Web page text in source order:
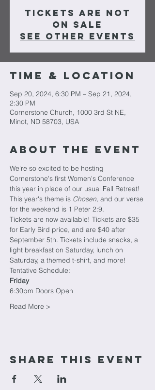
Tickets are not
on sale
See other events
Time & Location
Sep 20, 2024, 6:30 PM – Sep 21, 2024,
2:30 PM
Cornerstone Church, 1000 3rd St NE,
Minot, ND 58703, USA
About The Event
We're so excited to be hosting
Cornerstone's first Women's Conference
this year in place of our usual Fall Retreat!
This year's theme is Chosen, and our verse
for the weekend is 1 Peter 2:9.
Tickets are now available! Tickets are $35
for Early Bird price, and are $40 after
September 5th. Tickets include snacks, a
light breakfast on Saturday, lunch on
Saturday, a themed t-shirt, and more!
Tentative Schedule:
Friday
6:30pm Doors Open
Read More >
Share This Event